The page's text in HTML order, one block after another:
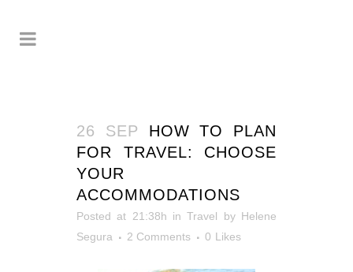
26 SEP
HOW TO PLAN
FOR TRAVEL: CHOOSE
YOUR
ACCOMMODATIONS
Posted at 21:38h inTravel by Helene
Segura
2 Comments 0 Likes